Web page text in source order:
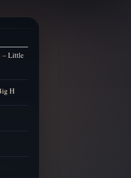
– Little
H